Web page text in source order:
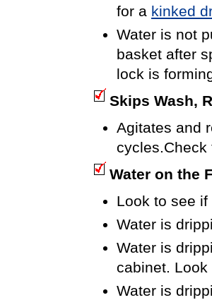
for a kinked
Water is not
basket after
lock is
Skips Wash,
Agitates and
Water on the
Look to see
Water is
Water is
cabinet.
Water is